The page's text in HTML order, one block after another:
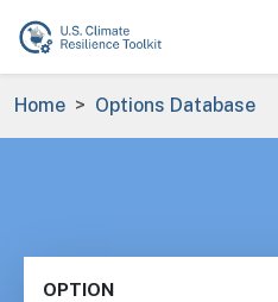
Skip to main content
Breadcrumb
Home Options Database
OPTION